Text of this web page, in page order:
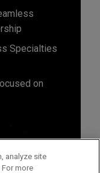
Specialties
on
analyze site
more